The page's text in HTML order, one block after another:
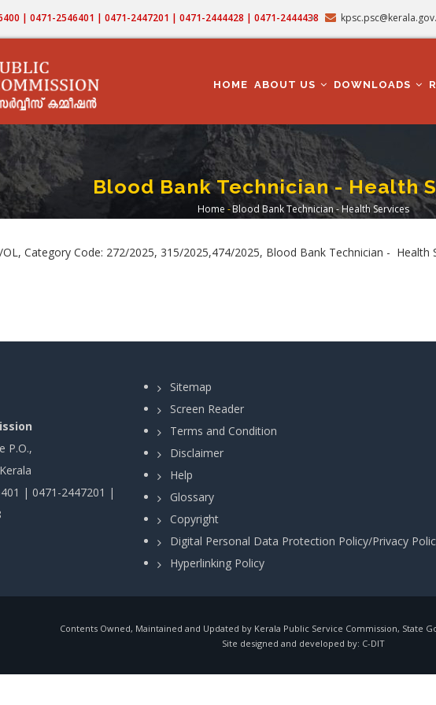
| 0471-2546401 | 0471-2447201 | 0471-2444428 | 0471-2444438
NAVIGATION
HOME ABOUT US DOWNLOADS
Blood Bank Technician - Health
Breadcrumb
Home - Blood Bank Technician - Health Services
Category Code: 272/2025, 315/2025,474/2025, Blood Bank Technician - Health
P.O.,
| 0471-2447201 |
Sitemap
Screen Reader
Terms and Condition
Disclaimer
Help
Glossary
Copyright
Digital Personal Data Protection Policy/Privacy
Hyperlinking Policy
Contents Owned, Maintained and Updated by Kerala Public Service Commission, State
Site designed and developed by: C-DIT